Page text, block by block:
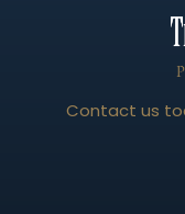
Contact us